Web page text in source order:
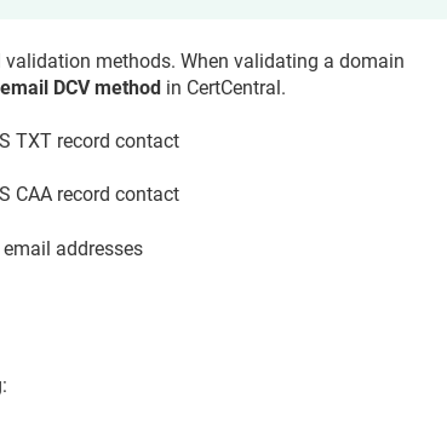
methods. When validating a domain
DCV method in CertCentral.
TXT record contact
CAA record contact
addresses